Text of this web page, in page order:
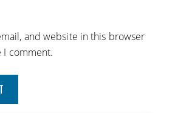
and website in this browser
comment.